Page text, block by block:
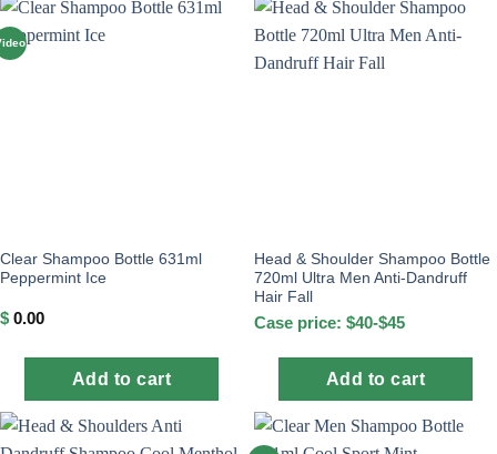
Clear Shampoo Bottle 631ml
Peppermint Ice
$ 0.00
Add to cart
Head & Shoulder Shampoo Bottle
720ml Ultra Men Anti-Dandruff
Hair Fall
Case price: $40-$45
Add to cart